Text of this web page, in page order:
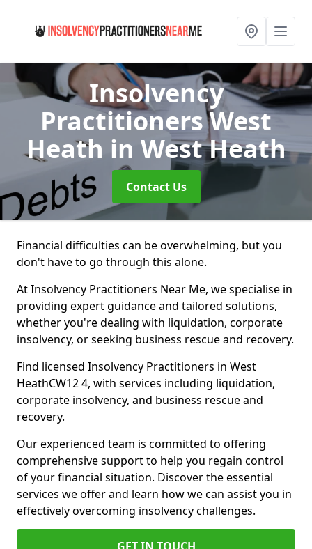
Insolvency
Practitioners West
Heath in West Heath
Contact Us
Financial difficulties can be overwhelming, but you
don't have to go through this alone.
At Insolvency Practitioners Near Me, we specialise in
providing expert guidance and tailored solutions,
whether you're dealing with liquidation, corporate
insolvency, or seeking business rescue and recovery.
Find licensed Insolvency Practitioners in West
HeathCW12 4, with services including liquidation,
corporate insolvency, and business rescue and
recovery.
Our experienced team is committed to offering
comprehensive support to help you regain control
of your financial situation. Discover the essential
services we offer and learn how we can assist you in
effectively overcoming insolvency challenges.